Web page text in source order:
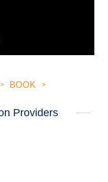
BOOK
Providers